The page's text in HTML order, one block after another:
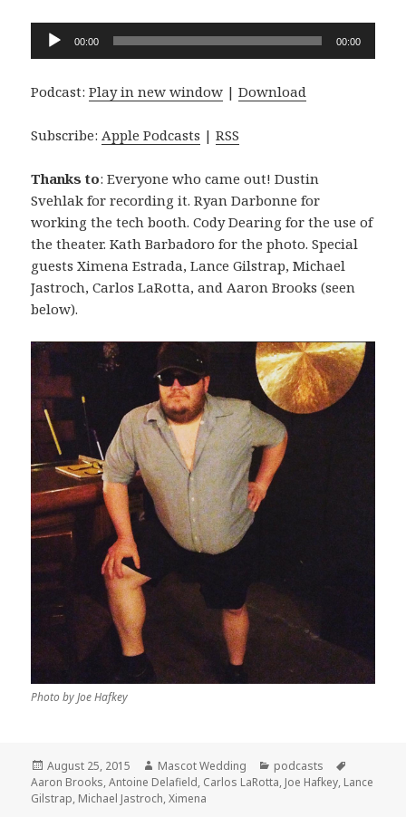
Audio
00:00 00:00
Podcast:Play in new window |Download
Subscribe: Apple Podcasts |RSS
Thanks to: Everyone who came out! Dustin
Svehlak for recording it. Ryan Darbonne for
working the tech booth. Cody Dearing for the use of
the theater. Kath Barbadoro for the photo. Special
guests Ximena Estrada, Lance Gilstrap, Michael
Jastroch, Carlos LaRotta, and Aaron Brooks (seen
below).
Photo by Joe Hafkey
Posted
on
August 25, 2015 Author
Mascot Wedding Categories
podcasts
Aaron Brooks,Antoine Delafield, Carlos LaRotta, Joe Hafkey, Lance
Gilstrap, Michael Jastroch,Ximena